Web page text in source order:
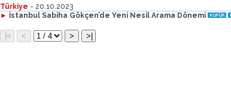
Türkiye - 20.10.2023
► İstanbul Sabiha Gökçen’de Yeni Nesil Arama Dönemi